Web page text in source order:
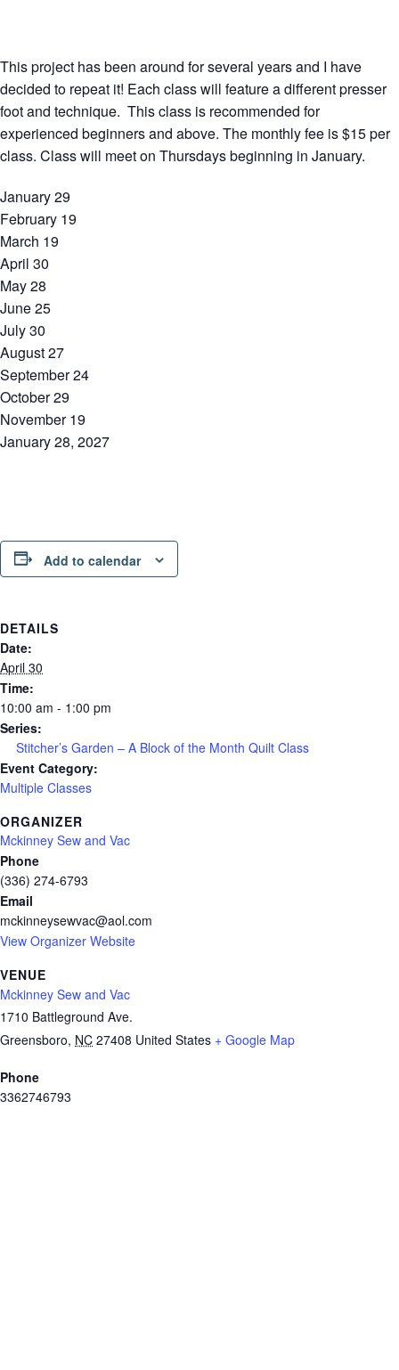
This project has been around for several years and I have
decided to repeat it! Each class will feature a different presser
foot and technique. This class is recommended for
experienced beginners and above. The monthly fee is $15 per
class. Class will meet on Thursdays beginning in January.
January 29
February 19
March 19
April 30
May 28
June 25
July 30
August 27
September 24
October 29
November 19
January 28, 2027
Add to calendar
DETAILS
Date:
April 30
Time:
10:00 am - 1:00 pm
Series:
Stitcher’s Garden – A Block of the Month Quilt Class
Event Category:
Multiple Classes
ORGANIZER
Mckinney Sew and Vac
Phone
(336) 274-6793
Email
mckinneysewvac@aol.com
View Organizer Website
VENUE
Mckinney Sew and Vac
1710 Battleground Ave.
Greensboro, NC 27408 United States + Google Map
Phone
3362746793